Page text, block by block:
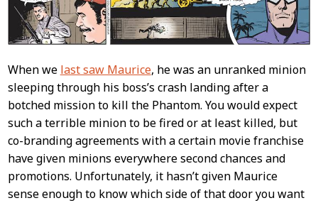
When we last saw Maurice, he was an unranked minion
sleeping through his boss’s crash landing after a
botched mission to kill the Phantom. You would expect
such a terrible minion to be fired or at least killed, but
co-branding agreements with a certain movie franchise
have given minions everywhere second chances and
promotions. Unfortunately, it hasn’t given Maurice
sense enough to know which side of that door you want